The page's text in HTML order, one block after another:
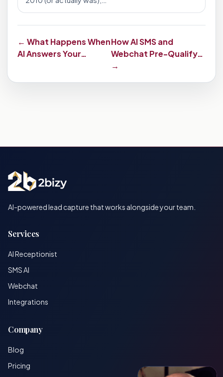
← What Happens When
AI Answers Your…
How AI SMS and
Webchat Pre-Qualify…
→
AI-powered lead capture that works alongside your team.
Services
AI Receptionist
SMS AI
Webchat
Integrations
Company
Blog
Pricing